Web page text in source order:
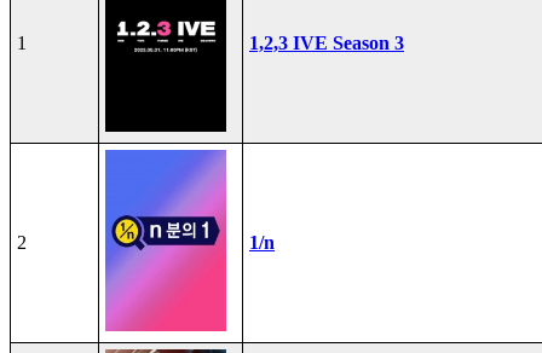
1 1,2,3 IVE Season 3
2 1/n